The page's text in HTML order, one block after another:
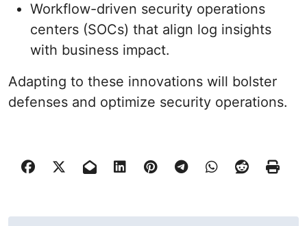
Workflow-driven security operations
centers (SOCs) that align log insights
with business impact.
Adapting to these innovations will bolster
defenses and optimize security operations.